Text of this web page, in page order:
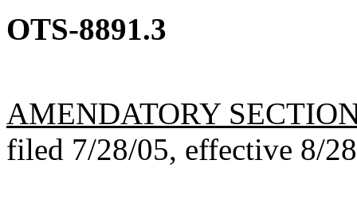
OTS-8891.3
AMENDATORY
filed 7/28/05, effective 8/